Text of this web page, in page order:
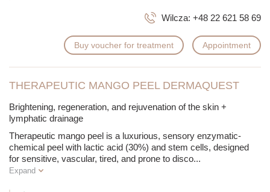
Wilcza: +48 22 621 58 69
Buy voucher for treatment Appointment
THERAPEUTIC MANGO PEEL DERMAQUEST
Brightening, regeneration, and rejuvenation of the skin +
lymphatic drainage
Therapeutic mango peel is a luxurious, sensory enzymatic-
chemical peel with lactic acid (30%) and stem cells, designed
for sensitive, vascular, tired, and prone to disco...
Expand